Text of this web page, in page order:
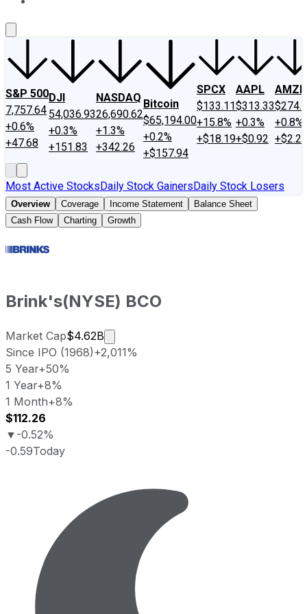
S&P 500
7,757.64
+0.6%
+47.68
DJI
54,036.93
+0.3%
+151.83
NASDAQ
26,690.62
+1.3%
+342.26
Bitcoin
$65,194.00
+0.2%
+$157.94
SPCX
$133.11
+15.8%
+$18.19
AAPL
$313.33
+0.3%
+$0.92
AMZN
+0.8%
+$2.22
Most Active StocksDaily Stock GainersDaily Stock Losers
Overview Coverage Income Statement
Balance Sheet
Cash Flow
Charting Growth
Brink's(NYSE) BCO
Market Cap$4.62B
Market cap calculated using
Since IPO (1968)+2,011%
5 Year+50%
1 Year+8%
1 Month+8%
$112.26
▼ -0.52%
-0.59Today